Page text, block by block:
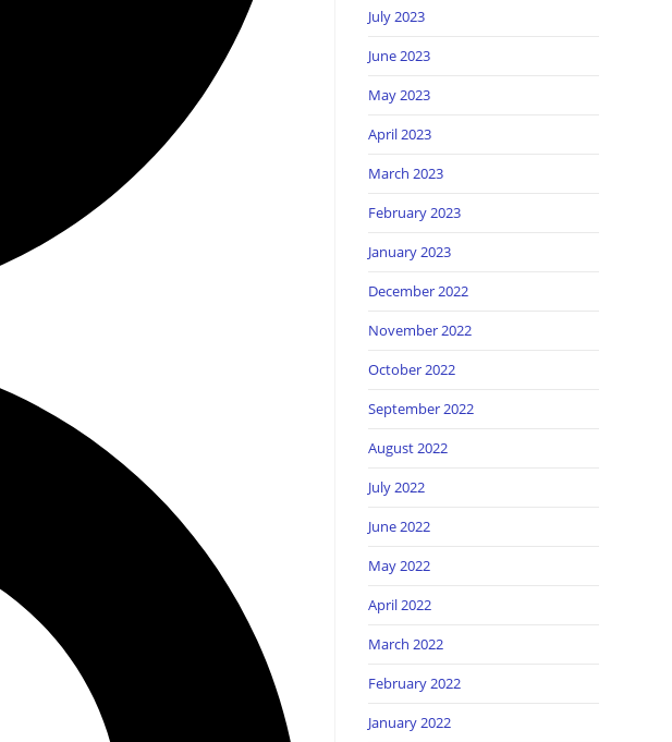
July 2023
June 2023
May 2023
April 2023
March 2023
February 2023
January 2023
December 2022
November 2022
October 2022
September 2022
August 2022
July 2022
June 2022
May 2022
April 2022
March 2022
February 2022
January 2022